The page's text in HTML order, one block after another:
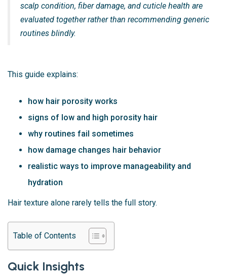
scalp condition, fiber damage, and cuticle health are
evaluated together rather than recommending generic
routines blindly.
This guide explains:
how hair porosity works
signs of low and high porosity hair
why routines fail sometimes
how damage changes hair behavior
realistic ways to improve manageability and
hydration
Hair texture alone rarely tells the full story.
Table of Contents
Quick Insights